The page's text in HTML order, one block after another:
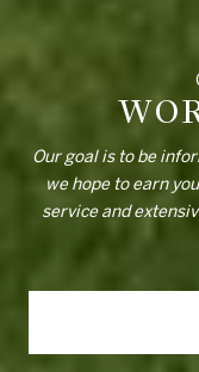
Our goal is to be
we hope to earn
service and